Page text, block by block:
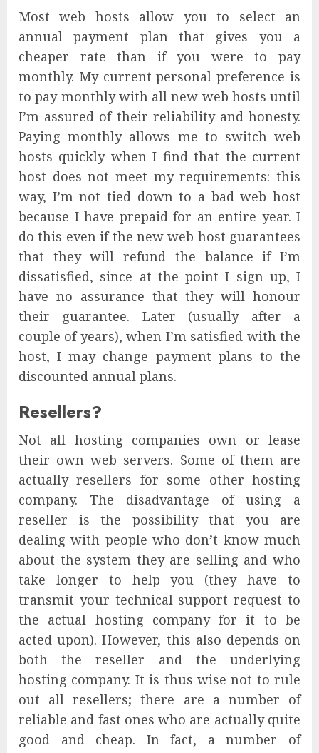
Most web hosts allow you to select an
annual payment plan that gives you a
cheaper rate than if you were to pay
monthly. My current personal preference is
to pay monthly with all new web hosts until
I’m assured of their reliability and honesty.
Paying monthly allows me to switch web
hosts quickly when I find that the current
host does not meet my requirements: this
way, I’m not tied down to a bad web host
because I have prepaid for an entire year. I
do this even if the new web host guarantees
that they will refund the balance if I’m
dissatisfied, since at the point I sign up, I
have no assurance that they will honour
their guarantee. Later (usually after a
couple of years), when I’m satisfied with the
host, I may change payment plans to the
discounted annual plans.
Resellers?
Not all hosting companies own or lease
their own web servers. Some of them are
actually resellers for some other hosting
company. The disadvantage of using a
reseller is the possibility that you are
dealing with people who don’t know much
about the system they are selling and who
take longer to help you (they have to
transmit your technical support request to
the actual hosting company for it to be
acted upon). However, this also depends on
both the reseller and the underlying
hosting company. It is thus wise not to rule
out all resellers; there are a number of
reliable and fast ones who are actually quite
good and cheap. In fact, a number of